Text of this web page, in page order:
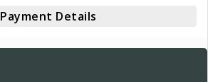
Payment Details